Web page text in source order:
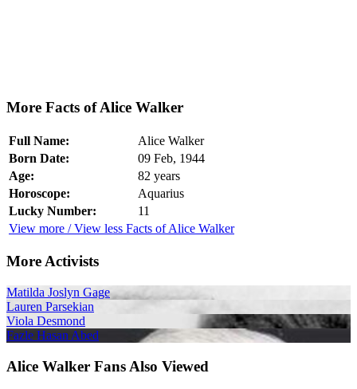
More Facts of Alice Walker
Full Name:
Alice Walker
Born Date:
09 Feb, 1944
Age:
82 years
Horoscope:
Aquarius
Lucky Number:
11
View more / View less Facts of Alice Walker
More Activists
Matilda Joslyn Gage
Lauren Parsekian
Viola Desmond
Fazle Hasan Abed
Alice Walker Fans Also Viewed